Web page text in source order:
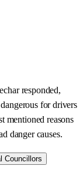
responded,
for drivers
mentioned reasons
danger causes.
Councillors